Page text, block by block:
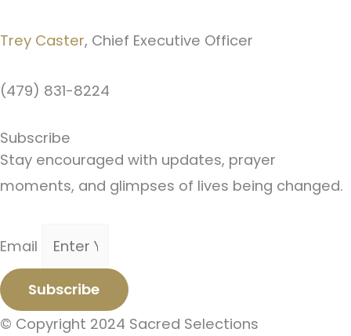
Trey Caster, Chief Executive Officer
(479) 831-8224
Subscribe
Stay encouraged with updates, prayer
moments, and glimpses of lives being changed.
Email
Subscribe
© Copyright 2024 Sacred Selections